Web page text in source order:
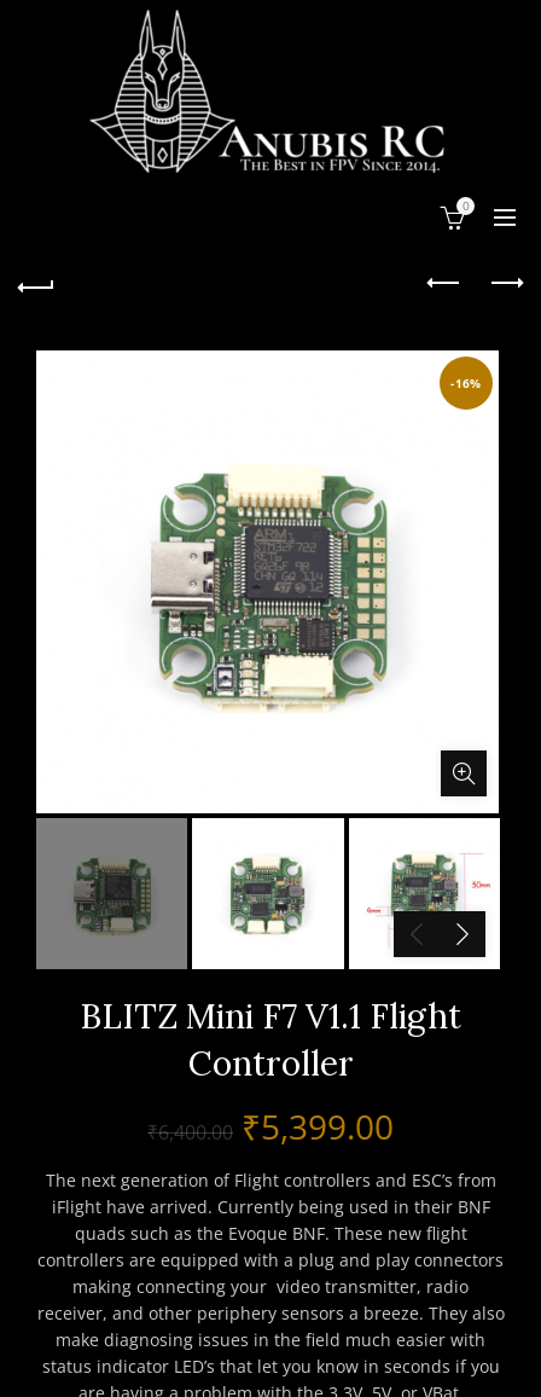
0
-16%
BLITZ Mini F7 V1.1 Flight
Controller
₹6,400.00 Original
price
was:
₹6,400.00.
₹5,399.00
price
is:
The next generation of Flight controllers and ESC’s from
iFlight have arrived. Currently being used in their BNF
quads such as the Evoque BNF. These new flight
controllers are equipped with a plug and play connectors
making connecting your video transmitter, radio
receiver, and other periphery sensors a breeze. They also
make diagnosing issues in the field much easier with
status indicator LED’s that let you know in seconds if you